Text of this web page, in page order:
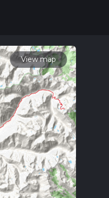
to be difficult due to
drive to the nearest
of Elk City, Idaho. From
River Hot Springs,
in the area. The
of these hot springs, and
by car. Public transport
area, so self-driving is the
the starting point of the
tools like HiiKER to
to follow in
forests, crosses
of the surrounding
View map